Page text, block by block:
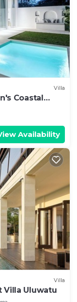
Villa
Coastal
Availability
Villa
Villa Uluwatu